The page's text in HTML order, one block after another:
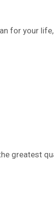
for your
greatest